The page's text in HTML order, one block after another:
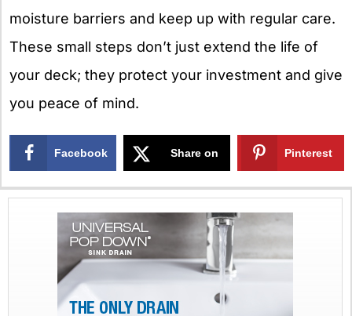
moisture barriers and keep up with regular care.
These small steps don’t just extend the life of
your deck; they protect your investment and give
you peace of mind.
Facebook Share on
X
Pinterest